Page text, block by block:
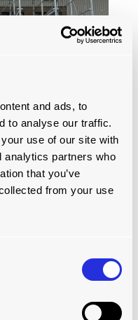
and ads, to
to analyse our traffic.
use of our site with
analytics partners who
that you’ve
from your use
space
system resulted in
By
new system
capacitywithin the
avoided costly facility
layouts can easily be
demands or cargo
to-day adaptability.